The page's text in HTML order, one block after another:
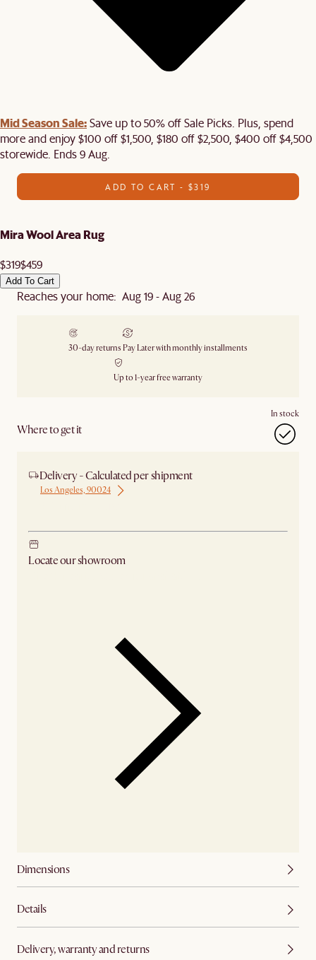
Mid Season Sale:Save up to 50% off Sale Picks. Plus, spend
more and enjoy $100 off $1,500, $180 off $2,500, $400 off $4,500
storewide. Ends 9 Aug.
ADD TO CART - $319
Mira Wool Area Rug
$319$459
Add To Cart
Reaches your home: Aug 19 - Aug 26
30-day returns Pay Later with monthly installments
Up to 1-year free warranty
Where to get it
In stock
Delivery - Calculated per shipment
Los Angeles, 90024
Locate our showroom
Dimensions
Details
Delivery, warranty and returns